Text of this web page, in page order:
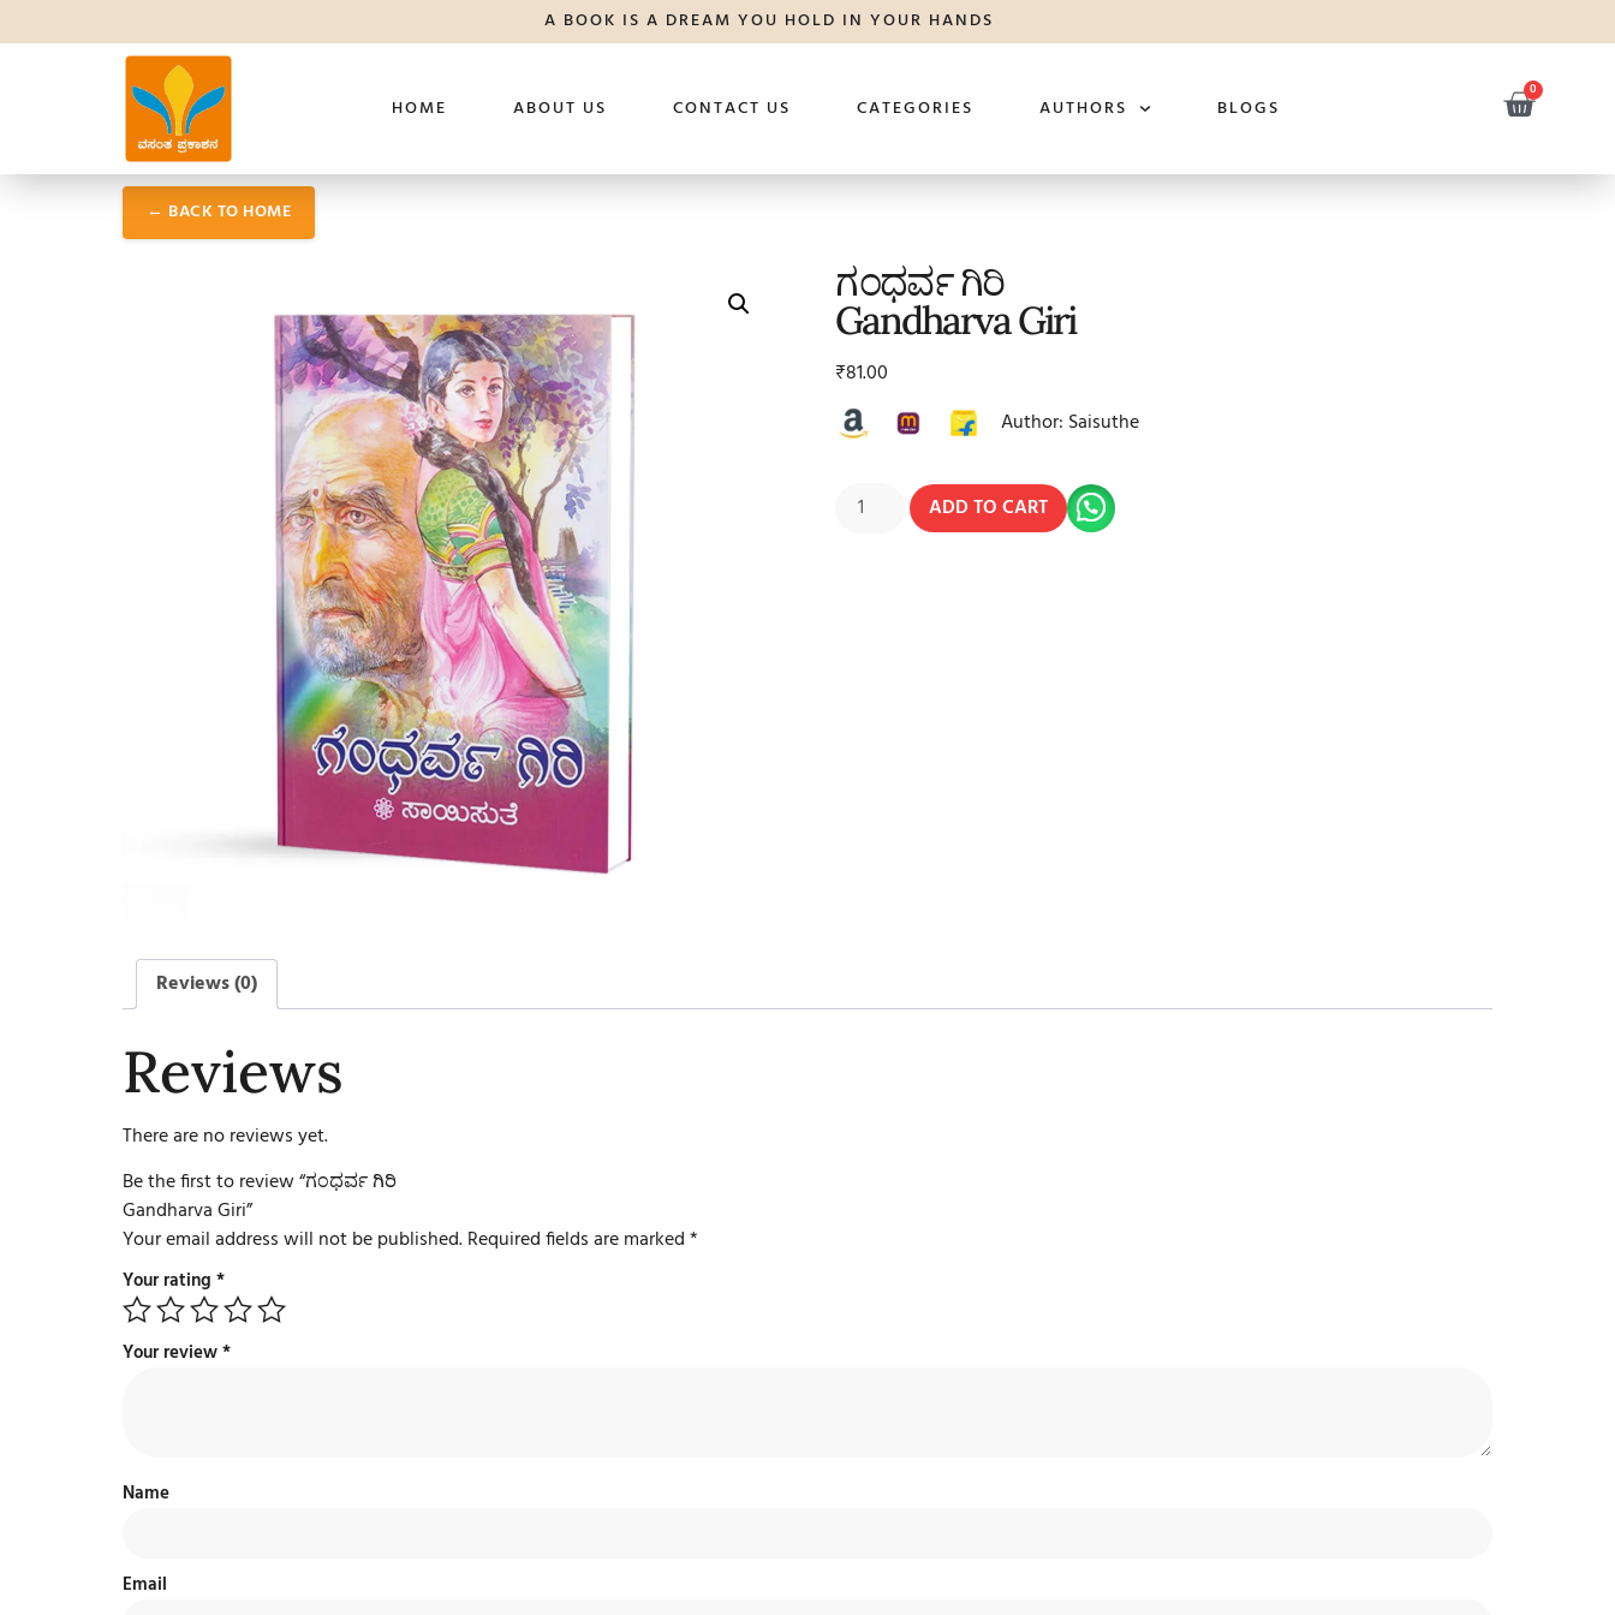
A BOOK IS A DREAM YOU HOLD IN YOUR HANDS
HOME ABOUT US CONTACT US CATEGORIES AUTHORS BLOGS
0
← BACK TO HOME
ಗಂಧರ್ವ ಗಿರಿ
Gandharva Giri
₹81.00
Author: Saisuthe
ADD TO CART
Reviews (0)
Reviews
There are no reviews yet.
Be the first to review “ಗಂಧರ್ವ ಗಿರಿ
Gandharva Giri”
Your email address will not be published.Required fields are marked*
Your rating *
Your review*
Name
Email